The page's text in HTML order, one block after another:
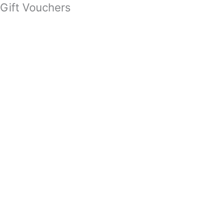
Gift Vouchers